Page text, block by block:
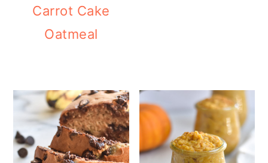
Carrot Cake
Oatmeal